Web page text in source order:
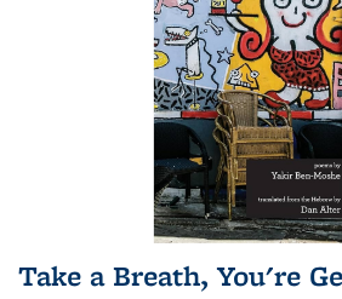
Take a Breath, You're